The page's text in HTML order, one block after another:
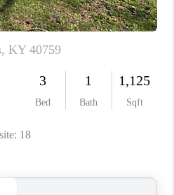
CAREERS
PLACE
CONNECT
THE PRESS
REFERRAL